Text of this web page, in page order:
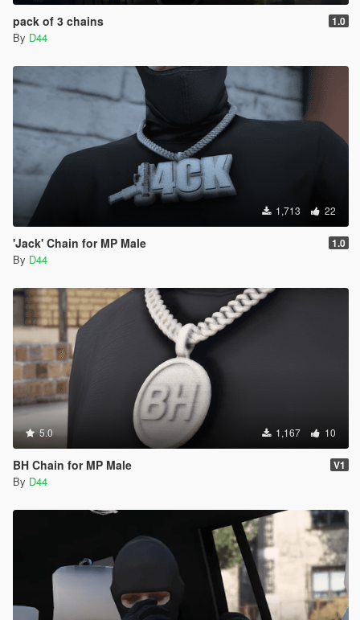
pack of 3 chains 1.0
By D44
1,713 22
'Jack' Chain for MP Male 1.0
By D44
5.0 1,167 10
BH Chain for MP Male V1
By D44